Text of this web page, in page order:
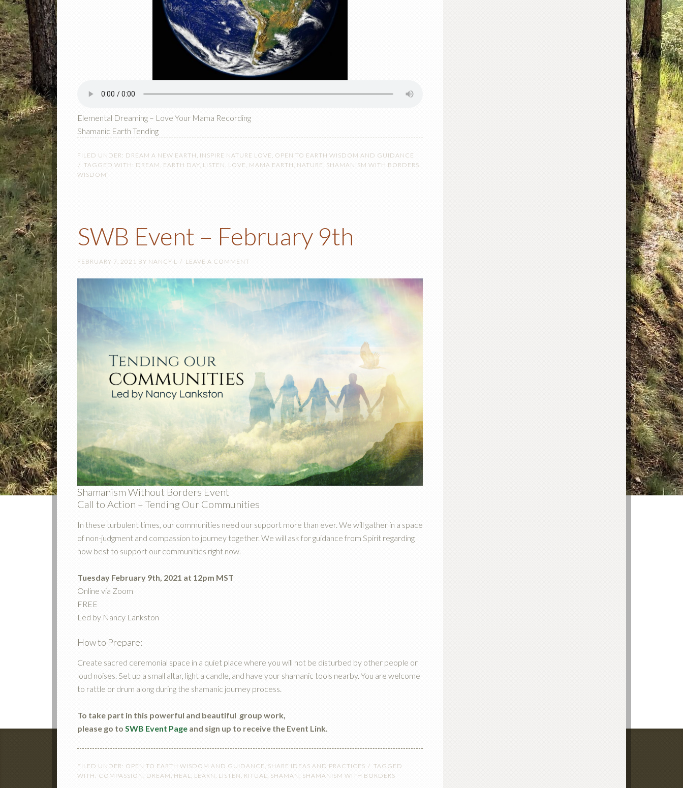
Elemental Dreaming – Love Your Mama Recording
Shamanic Earth Tending
FILED UNDER: DREAM A NEW EARTH , INSPIRE NATURE LOVE , OPEN TO EARTH WISDOM AND GUIDANCE
TAGGED WITH: DREAM , EARTH DAY, LISTEN, LOVE , MAMA EARTH, NATURE , SHAMANISM WITH BORDERS,
WISDOM
SWB Event – February 9th
FEBRUARY 7, 2021 BY NANCY L LEAVE A COMMENT
Shamanism Without Borders Event
Call to Action – Tending Our Communities
In these turbulent times, our communities need our support more than ever. We will gather in a space
of non-judgment and compassion to journey together. We will ask for guidance from Spirit regarding
how best to support our communities right now.
Tuesday February 9th, 2021 at 12pm MST
Online via Zoom
FREE
Led by Nancy Lankston
How to Prepare:
Create sacred ceremonial space in a quiet place where you will not be disturbed by other people or
loud noises. Set up a small altar, light a candle, and have your shamanic tools nearby. You are welcome
to rattle or drum along during the shamanic journey process.
To take part in this powerful and beautiful group work,
please go to SWB Event Page and sign up to receive the Event Link.
FILED UNDER: OPEN TO EARTH WISDOM AND GUIDANCE, SHARE IDEAS AND PRACTICES
TAGGED
WITH: COMPASSION , DREAM , HEAL, LEARN , LISTEN , RITUAL, SHAMAN , SHAMANISM WITH BORDERS